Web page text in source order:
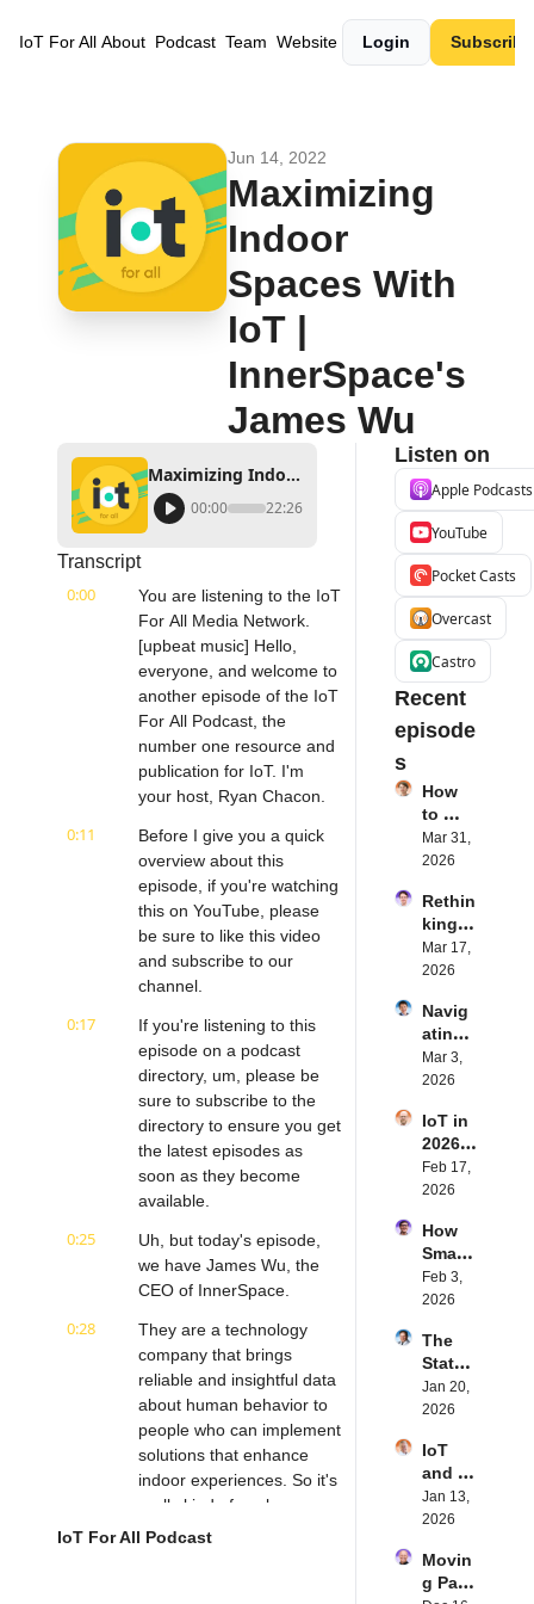
IoT For All About Podcast Team Website Login Subscribe
Jun 14, 2022
Maximizing
Indoor
Spaces With
IoT |
InnerSpace's
James Wu
Maximizing Indoor Spaces With IoT | InnerSpace's James Wu
00:00 22:26
Transcript
0:00
You are listening to the IoT
For All Media Network.
[upbeat music] Hello,
everyone, and welcome to
another episode of the IoT
For All Podcast, the
number one resource and
publication for IoT. I'm
your host, Ryan Chacon.
0:11
Before I give you a quick
overview about this
episode, if you're watching
this on YouTube, please
be sure to like this video
and subscribe to our
channel.
0:17
If you're listening to this
episode on a podcast
directory, um, please be
sure to subscribe to the
directory to ensure you get
the latest episodes as
soon as they become
available.
0:25
Uh, but today's episode,
we have James Wu, the
CEO of InnerSpace.
0:28
They are a technology
company that brings
reliable and insightful data
about human behavior to
people who can implement
solutions that enhance
indoor experiences. So it's
really kind of cool.
0:38
They use existing Wi-Fi
IoT For All Podcast
Listen on
Apple Podcasts
YouTube
Pocket Casts
Overcast
Castro
Recent
episode
s
How
to
Succe
ed
IoT
Softw
are |
Northe
h's
Eystei
n
Stenb
Intern
et of
Thing
s
Podca
st
Mar 31,
2026
Rethin
king
Blueto
oth for
Simple
BLE's
Kevin
Dewal
Intern
et of
Thing
s
st
Mar 17,
2026
Navig
ating
the
Future
Embe
dded
Comp
uting |
ex's
Daniel
Lang |
Intern
Thing
s
Podca
st
Mar 3,
2026
IoT in
2026:
Trend
s and
tions |
Transf
orma
Insigh
Matt
Hatton
|
Intern
Thing
s
Podca
st
Feb 17,
2026
How
Smart
Labels
Transf
the
Suppl
y
Chain
Reela
bles'
David
Stanto
Intern
et of
Feb 3,
2026
The
State
of
Cyber
ty in
IoT |
IP
Servic
Scott
Alldrid
Jan 20,
2026
IoT
and AI
in
2026 |
s Nick
Earle |
Jan 13,
2026
Movin
g Past